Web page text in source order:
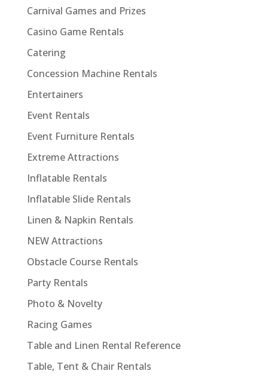
Carnival Games and Prizes
Casino Game Rentals
Catering
Concession Machine Rentals
Entertainers
Event Rentals
Event Furniture Rentals
Extreme Attractions
Inflatable Rentals
Inflatable Slide Rentals
Linen & Napkin Rentals
NEW Attractions
Obstacle Course Rentals
Party Rentals
Photo & Novelty
Racing Games
Table and Linen Rental Reference
Table, Tent & Chair Rentals